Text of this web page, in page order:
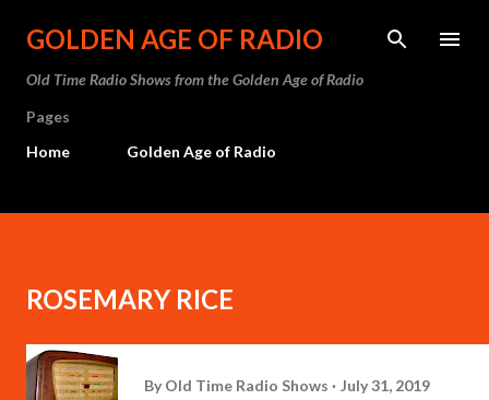
Skip to main content
GOLDEN AGE OF RADIO
Old Time Radio Shows from the Golden Age of Radio
Pages
Home
Golden Age of Radio
ROSEMARY RICE
By Old Time Radio Shows July 31, 2019